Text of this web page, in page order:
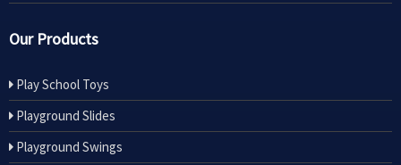
Our Products
Play School Toys
Playground Slides
Playground Swings